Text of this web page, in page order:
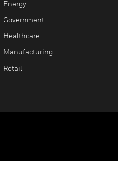
Energy
Government
Healthcare
Manufacturing
Retail